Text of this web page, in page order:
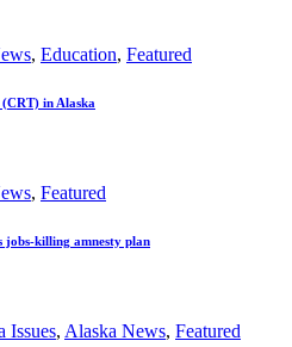
, Education, Featured
in Alaska
, Featured
jobs-killing amnesty plan
Issues, Alaska News, Featured